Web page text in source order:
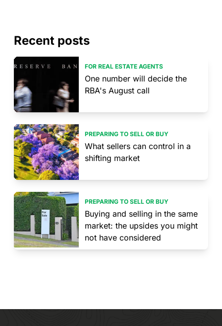
Recent posts
FOR REAL ESTATE AGENTS
One number will decide the
RBA's August call
PREPARING TO SELL OR BUY
What sellers can control in a
shifting market
PREPARING TO SELL OR BUY
Buying and selling in the same
market: the upsides you might
not have considered